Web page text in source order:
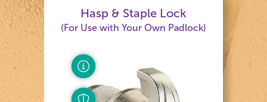
Hasp & Staple Lock
(For Use with Your Own Padlock)